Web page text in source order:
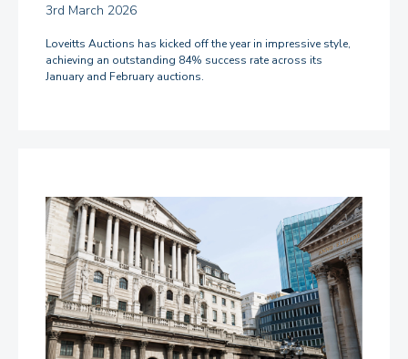
3rd March 2026
Loveitts Auctions has kicked off the year in impressive style,
achieving an outstanding 84% success rate across its
January and February auctions.